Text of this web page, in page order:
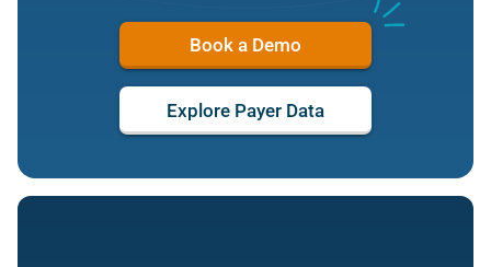
Book a Demo
Explore Payer Data